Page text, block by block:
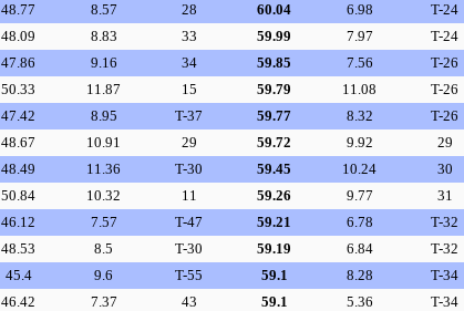
48.77 8.57 28 60.04 6.98 T-24
48.09 8.83 33 59.99 7.97 T-24
47.86 9.16 34 59.85 7.56 T-26
50.33 11.87 15 59.79 11.08 T-26
47.42 8.95 T-37 59.77 8.32 T-26
48.67 10.91 29 59.72 9.92 29
48.49 11.36 T-30 59.45 10.24 30
50.84 10.32 11 59.26 9.77 31
46.12 7.57 T-47 59.21 6.78 T-32
48.53 8.5 T-30 59.19 6.84 T-32
45.4 9.6 T-55 59.1 8.28 T-34
46.42 7.37 43 59.1 5.36 T-34